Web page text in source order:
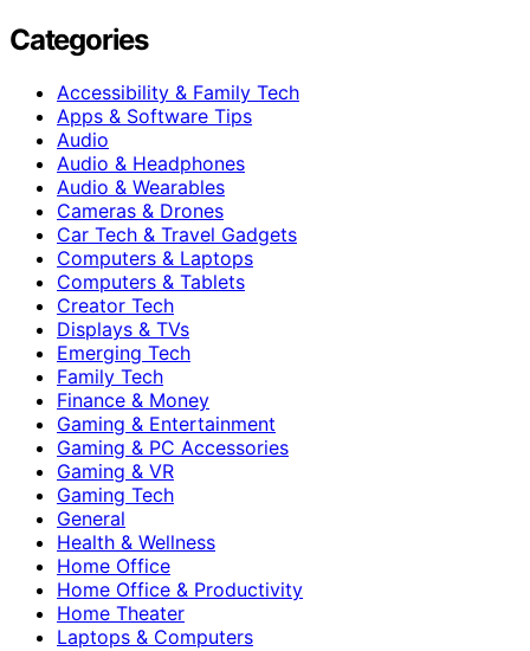
Categories
Accessibility & Family Tech
Apps & Software Tips
Audio
Audio & Headphones
Audio & Wearables
Cameras & Drones
Car Tech & Travel Gadgets
Computers & Laptops
Computers & Tablets
Creator Tech
Displays & TVs
Emerging Tech
Family Tech
Finance & Money
Gaming & Entertainment
Gaming & PC Accessories
Gaming & VR
Gaming Tech
General
Health & Wellness
Home Office
Home Office & Productivity
Home Theater
Laptops & Computers